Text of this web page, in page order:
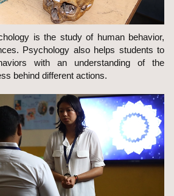
is the study of human behavior,
Psychology also helps students to
with an understanding of the
behind different actions.